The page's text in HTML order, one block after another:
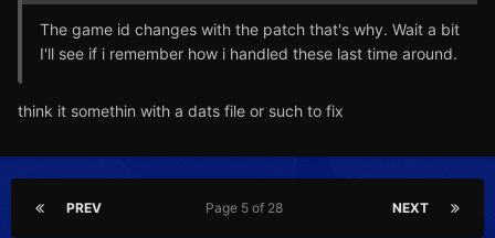
The game id changes with the patch that's why. Wait a bit
I'll see if i remember how i handled these last time around.
think it somethin with a dats file or such to fix
PREV NEXT
Page 5 of 28